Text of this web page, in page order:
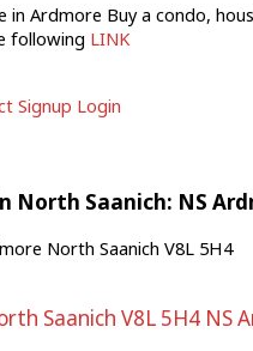
in Ardmore Buy a condo,
following LINK
Signup Login
North Saanich: NS
North Saanich V8L 5H4
Saanich V8L 5H4 NS